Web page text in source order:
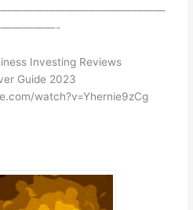
Investing Reviews
Guide 2023
watch?v=Yhernie9zCg